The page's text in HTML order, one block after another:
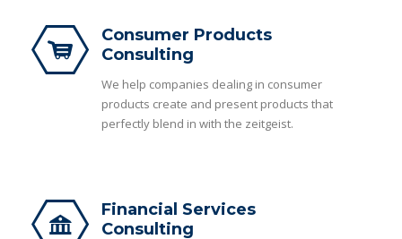
Consumer Products
Consulting
We help companies dealing in consumer
products create and present products that
perfectly blend in with the zeitgeist.
Financial Services
Consulting